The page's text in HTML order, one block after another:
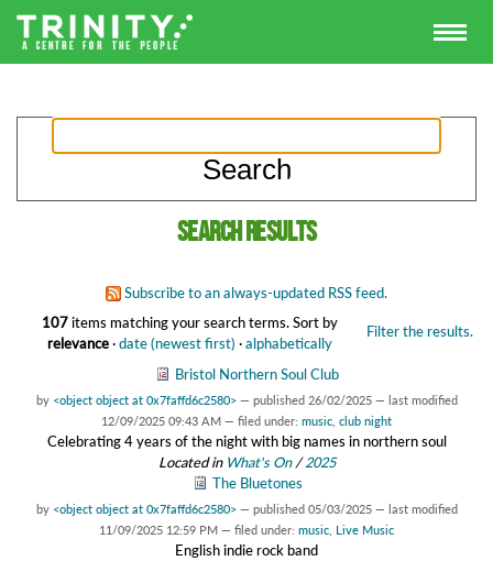
Search results
Subscribe to an always-updated RSS feed.
107items matching your search terms. Filter the results.
Sort by
relevance·date (newest first) ·alphabetically
Bristol Northern Soul Club
by <object object at 0x7faffd6c2580> — published 26/02/2025 — last modified
12/09/2025 09:43 AM — filed under: music club night
Celebrating 4 years of the night with big names in northern soul
Located in What's On/2025
The Bluetones
by <object object at 0x7faffd6c2580> — published 05/03/2025 — last modified
11/09/2025 12:59 PM — filed under: music Live Music
English indie rock band